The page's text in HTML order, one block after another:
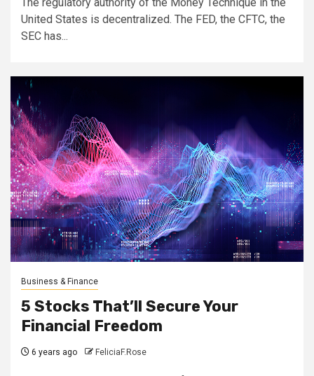
United States is decentralized. The FED, the CFTC, the
SEC has...
Business & Finance
5 Stocks That’ll Secure Your
Financial Freedom
6 years ago FeliciaF.Rose